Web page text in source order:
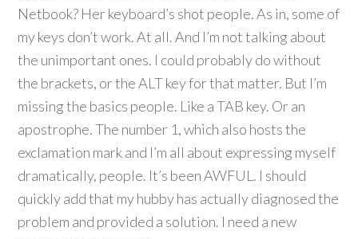
Netbook? Her keyboard’s shot people. As in, some of
my keys don’t work. At all. And I’m not talking about
the unimportant ones. I could probably do without
the brackets, or the ALT key for that matter. But I’m
missing the basics people. Like a TAB key. Or an
apostrophe. The number 1, which also hosts the
exclamation mark and I’m all about expressing myself
dramatically, people. It’s been AWFUL. I should
quickly add that my hubby has actually diagnosed the
problem and provided a solution. I need a new